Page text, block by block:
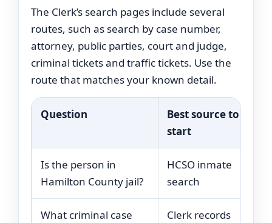
The Clerk’s search pages include several
routes, such as search by case number,
attorney, public parties, court and judge,
criminal tickets and traffic tickets. Use the
route that matches your known detail.
Question
Best source to
start
Is the person in
Hamilton County jail?
HCSO inmate
search
What criminal case
Clerk records